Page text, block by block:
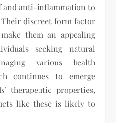
and anti-inflammation to
discreet form factor
them an appealing
seeking natural
various health
continues to emerge
therapeutic properties,
like these is likely to